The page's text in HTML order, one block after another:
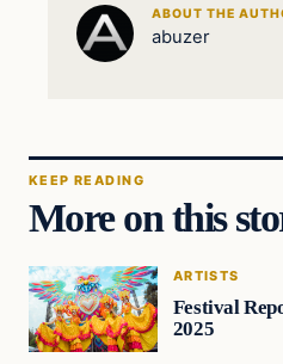
ABOUT THE
abuzer
KEEP READING
More on this
ARTISTS
Festival
2025